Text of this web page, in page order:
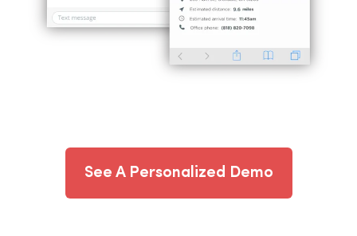
See A Personalized Demo